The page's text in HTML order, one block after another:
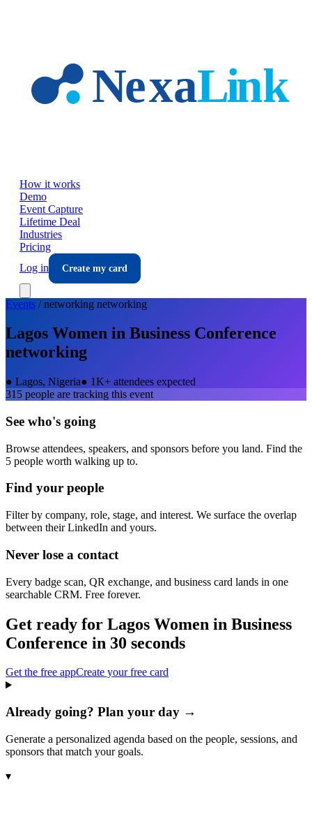
How it works
Demo
Event Capture
Lifetime Deal
Industries
Pricing
Log in
Create my card
Events /networking networking
Lagos Women in Business Conference
networking
● Lagos, Nigeria● 1K+ attendees expected
315 people are tracking this event
See who's going
Browse attendees, speakers, and sponsors before you land. Find the
5 people worth walking up to.
Find your people
Filter by company, role, stage, and interest. We surface the overlap
between their LinkedIn and yours.
Never lose a contact
Every badge scan, QR exchange, and business card lands in one
searchable CRM. Free forever.
Get ready for Lagos Women in Business
Conference in 30 seconds
Get the free appCreate your free card
Already going? Plan your day →
Generate a personalized agenda based on the people, sessions, and
sponsors that match your goals.
▾